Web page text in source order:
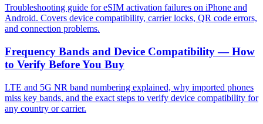
Troubleshooting guide for eSIM activation failures on iPhone and
Android. Covers device compatibility, carrier locks, QR code errors,
and connection problems.
Frequency Bands and Device Compatibility — How
to Verify Before You Buy
LTE and 5G NR band numbering explained, why imported phones
miss key bands, and the exact steps to verify device compatibility for
any country or carrier.